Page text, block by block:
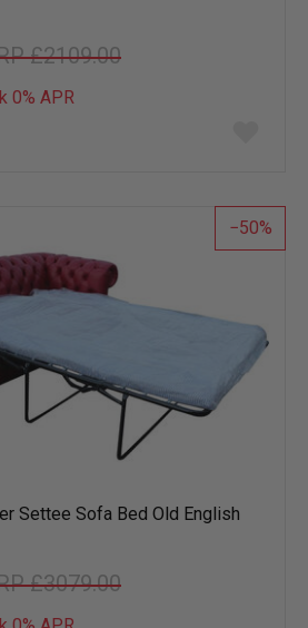
£2109.00
0% APR
list
50
Settee Sofa Bed Old English
£3079.00